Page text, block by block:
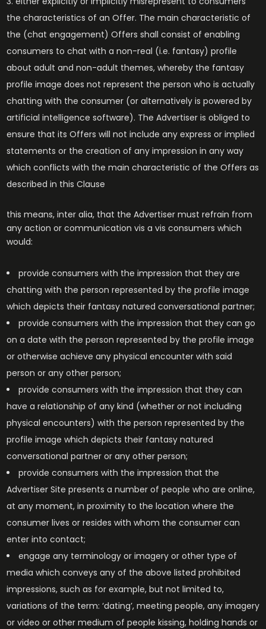
the characteristics of an Offer. The main characteristic of
the (chat engagement) Offers shall consist of enabling
consumers to chat with a non-real (i.e. fantasy) profile
about adult and non-adult themes, whereby the fantasy
profile image does not represent the person who is actually
chatting with the consumer (or alternatively is powered by
artificial intelligence software). The Advertiser is obliged to
ensure that its Offers will not include any express or implied
statements or the creation of any impression in any way
which conflicts with the main characteristic of the Offers as
described in this Clause
this means, inter alia, that the Advertiser must refrain from
any action or communication vis a vis consumers which
would:
provide consumers with the impression that they are
chatting with the person represented by the profile image
which depicts their fantasy natured conversational partner;
provide consumers with the impression that they can go
on a date with the person represented by the profile image
or otherwise achieve any physical encounter with said
person or any other person;
provide consumers with the impression that they can
have a relationship of any kind (whether or not including
physical encounters) with the person represented by the
profile image which depicts their fantasy natured
conversational partner or any other person;
provide consumers with the impression that the
Advertiser Site presents a number of people who are online,
at any moment, in proximity to the location where the
consumer lives or resides with whom the consumer can
enter into contact;
engage any terminology or imagery or other type of
media which conveys any of the above listed prohibited
impressions, such as for example, but not limited to,
variations of the term: ‘dating’, meeting people, any imagery
or video or other medium of people kissing, holding hands or